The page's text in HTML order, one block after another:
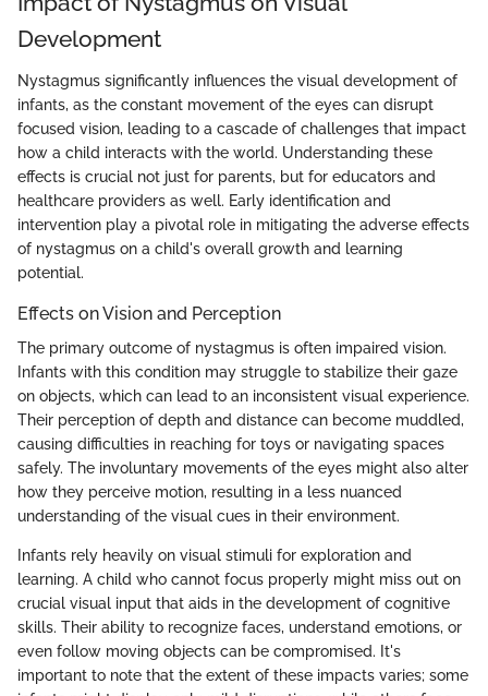
Development
Nystagmus significantly influences the visual development of
infants, as the constant movement of the eyes can disrupt
focused vision, leading to a cascade of challenges that impact
how a child interacts with the world. Understanding these
effects is crucial not just for parents, but for educators and
healthcare providers as well. Early identification and
intervention play a pivotal role in mitigating the adverse effects
of nystagmus on a child's overall growth and learning
potential.
Effects on Vision and Perception
The primary outcome of nystagmus is often impaired vision.
Infants with this condition may struggle to stabilize their gaze
on objects, which can lead to an inconsistent visual experience.
Their perception of depth and distance can become muddled,
causing difficulties in reaching for toys or navigating spaces
safely. The involuntary movements of the eyes might also alter
how they perceive motion, resulting in a less nuanced
understanding of the visual cues in their environment.
Infants rely heavily on visual stimuli for exploration and
learning. A child who cannot focus properly might miss out on
crucial visual input that aids in the development of cognitive
skills. Their ability to recognize faces, understand emotions, or
even follow moving objects can be compromised. It's
important to note that the extent of these impacts varies; some